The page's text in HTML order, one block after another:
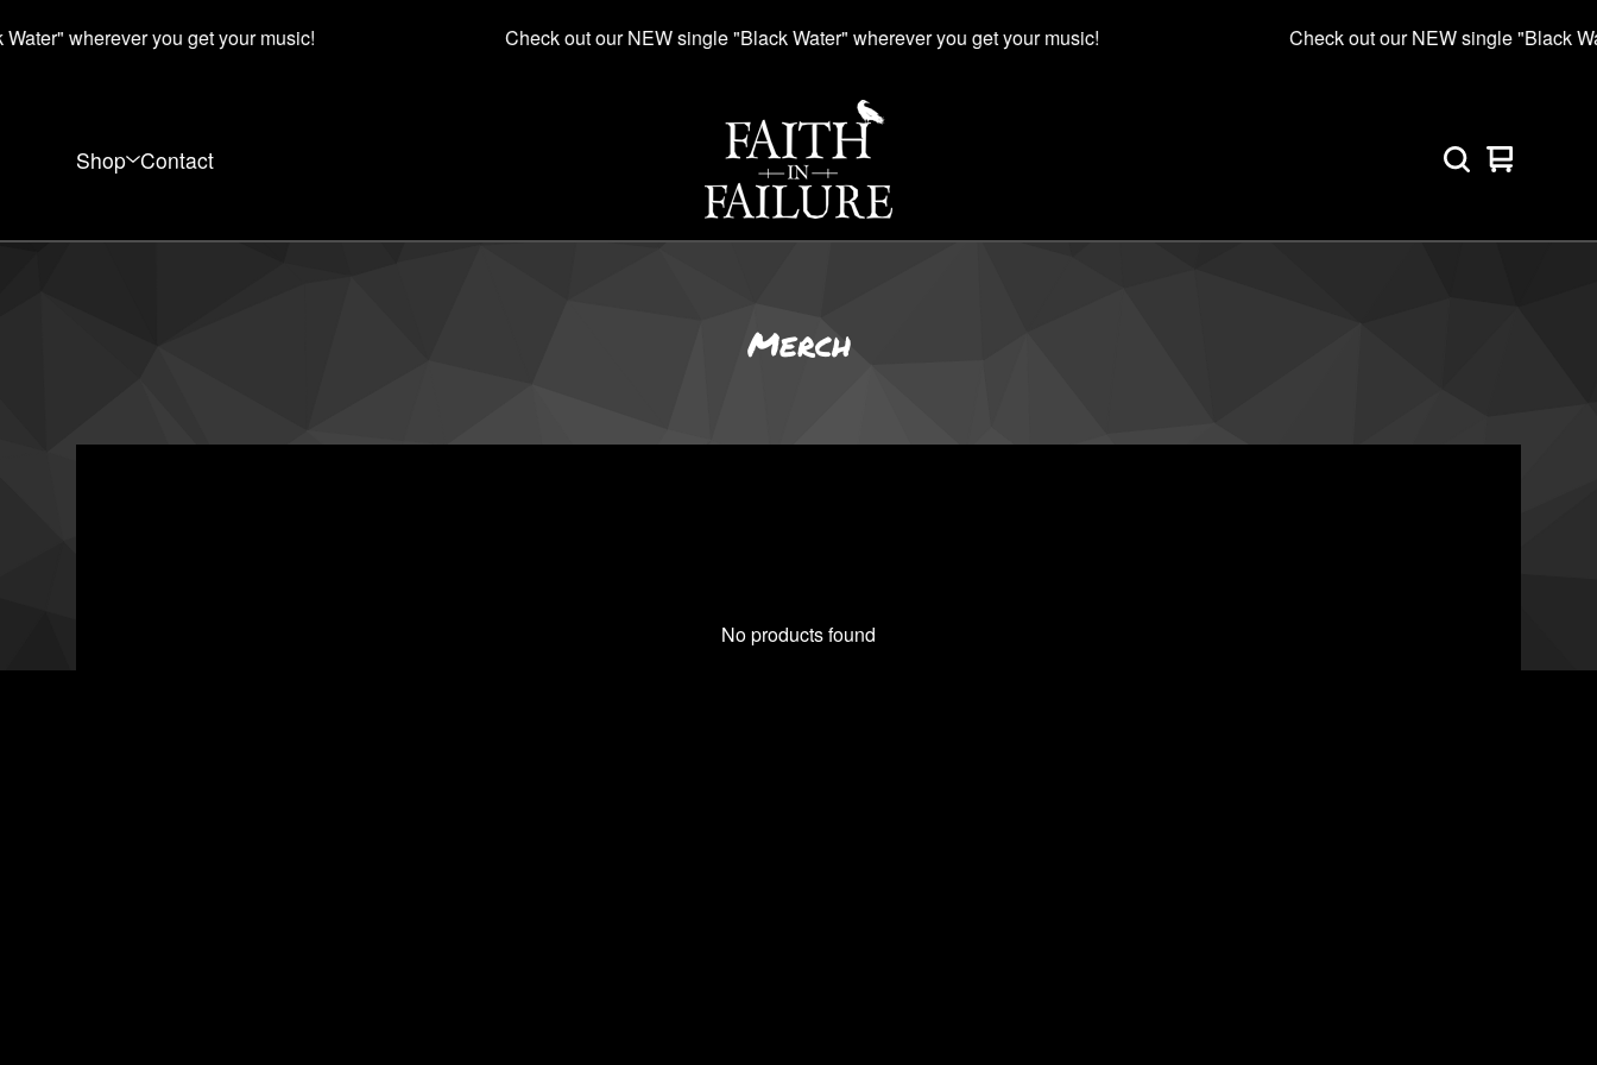
wherever you get your music! Check out our NEW single "Black Water" wherever you get your music! Check out our NEW single "Black
Shop Contact View
0
Merch
No products found